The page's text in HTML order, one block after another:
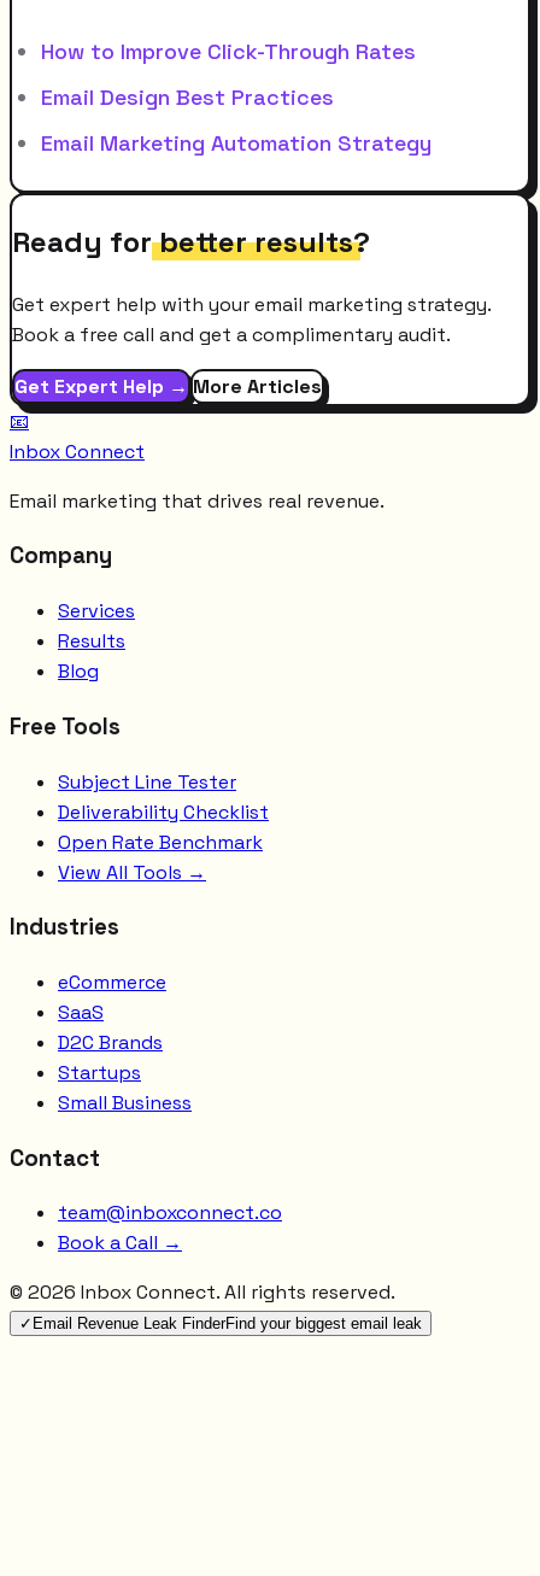
How to Improve Click-Through Rates
Email Design Best Practices
Email Marketing Automation Strategy
Ready forbetter results?
Get expert help with your email marketing strategy.
Book a free call and get a complimentary audit.
Get Expert Help →More Articles
📧
Inbox Connect
Email marketing that drives real revenue.
Company
Services
Results
Blog
Free Tools
Subject Line Tester
Deliverability Checklist
Open Rate Benchmark
View All Tools →
Industries
eCommerce
SaaS
D2C Brands
Startups
Small Business
Contact
team@inboxconnect.co
Book a Call →
© 2026 Inbox Connect. All rights reserved.
✓ Email Revenue Leak FinderFind your biggest email leak